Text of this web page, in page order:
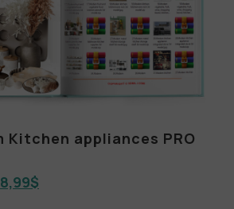
Kitchen appliances PRO
$